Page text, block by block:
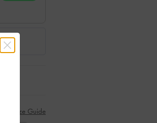
Size Guide